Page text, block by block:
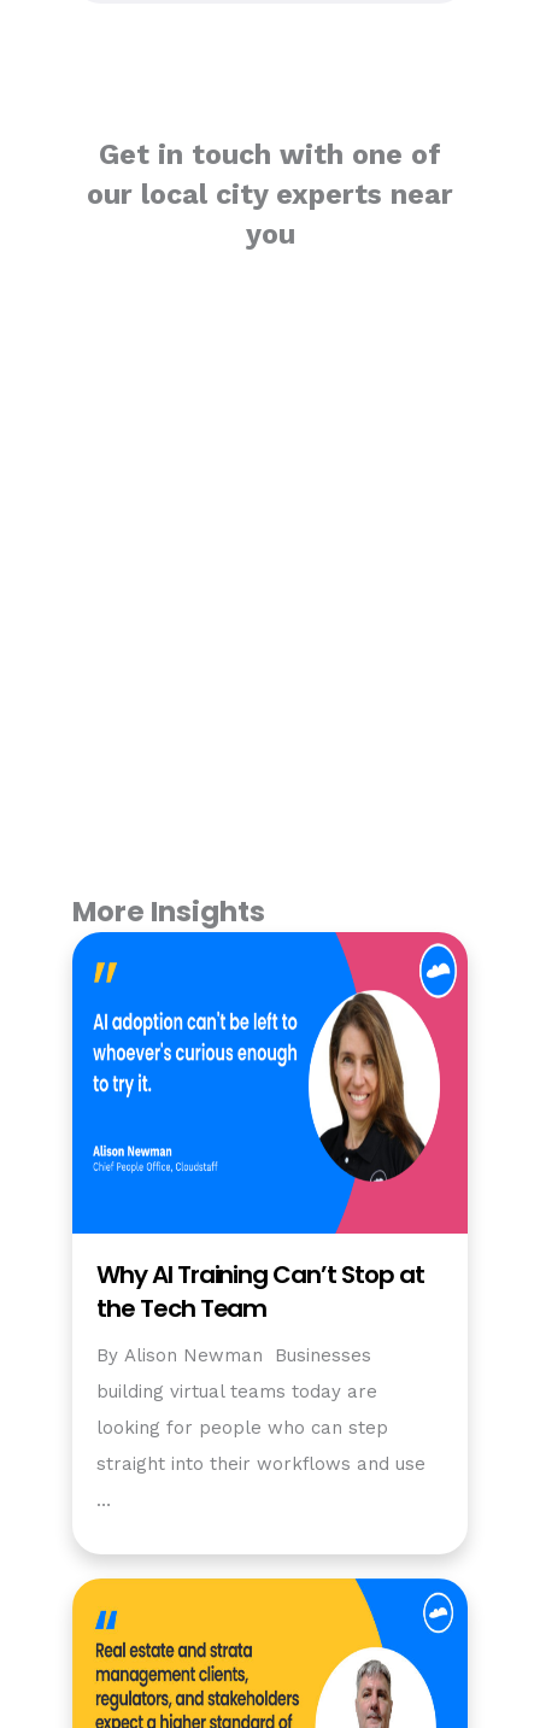
Get in touch with one of
our local city experts near
you
More Insights
Why AI Training Can’t Stop at
the Tech Team
By Alison Newman Businesses
building virtual teams today are
looking for people who can step
straight into their workflows and use
…